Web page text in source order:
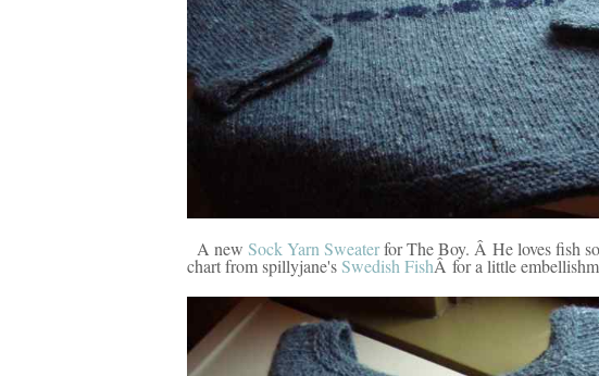
A new Sock Yarn Sweaterfor The Boy. Â He loves fish
chart from spillyjane'sSwedish FishÂ for a little